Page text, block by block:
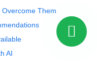
Them
AI